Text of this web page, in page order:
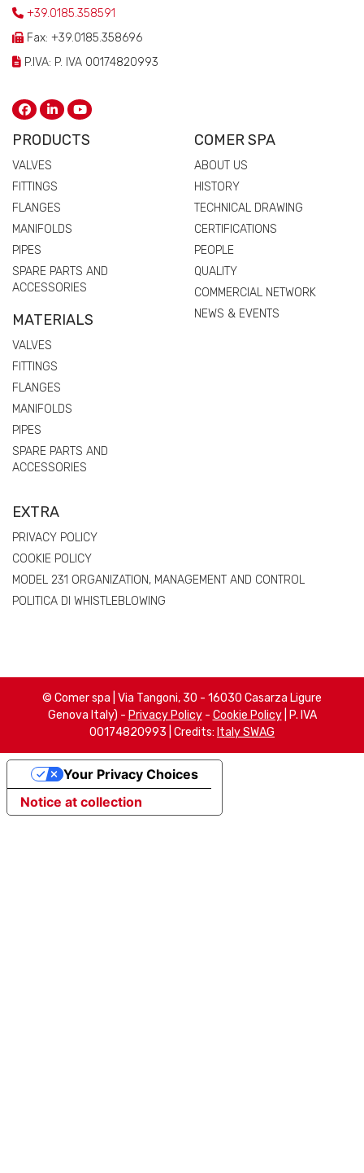
+39.0185.358591
Fax: +39.0185.358696
P.IVA: P. IVA 00174820993
PRODUCTS
VALVES
FITTINGS
FLANGES
MANIFOLDS
PIPES
SPARE PARTS AND
ACCESSORIES
MATERIALS
VALVES
FITTINGS
FLANGES
MANIFOLDS
PIPES
SPARE PARTS AND
ACCESSORIES
COMER SPA
ABOUT US
HISTORY
TECHNICAL DRAWING
CERTIFICATIONS
PEOPLE
QUALITY
COMMERCIAL NETWORK
NEWS & EVENTS
EXTRA
PRIVACY POLICY
COOKIE POLICY
MODEL 231 ORGANIZATION, MANAGEMENT AND CONTROL
POLITICA DI WHISTLEBLOWING
© Comer spa | Via Tangoni, 30 - 16030 Casarza Ligure
Genova Italy) - Privacy Policy- Cookie Policy| P. IVA
00174820993 | Credits: Italy SWAG
Notice at collection
Your Privacy Choices